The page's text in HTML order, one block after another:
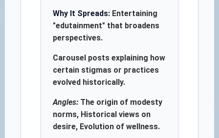
Why It Spreads: Entertaining
"edutainment" that broadens
perspectives.
Carousel posts explaining how
certain stigmas or practices
evolved historically.
Angles: The origin of modesty
norms, Historical views on
desire, Evolution of wellness.